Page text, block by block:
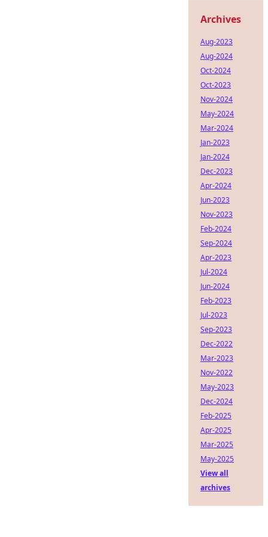
Archives
Aug-2023
Aug-2024
Oct-2024
Oct-2023
Nov-2024
May-2024
Mar-2024
Jan-2023
Jan-2024
Dec-2023
Apr-2024
Jun-2023
Nov-2023
Feb-2024
Sep-2024
Apr-2023
Jul-2024
Jun-2024
Feb-2023
Jul-2023
Sep-2023
Dec-2022
Mar-2023
Nov-2022
May-2023
Dec-2024
Feb-2025
Apr-2025
Mar-2025
May-2025
View all
archives